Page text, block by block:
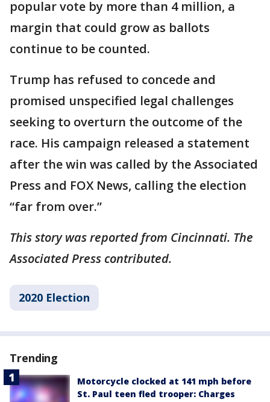
popular vote by more than 4 million, a
margin that could grow as ballots
continue to be counted.
Trump has refused to concede and
promised unspecified legal challenges
seeking to overturn the outcome of the
race. His campaign released a statement
after the win was called by the Associated
Press and FOX News, calling the election
“far from over.”
This story was reported from Cincinnati. The
Associated Press contributed.
2020 Election
Trending
Motorcycle clocked at 141 mph before
St. Paul teen fled trooper: Charges